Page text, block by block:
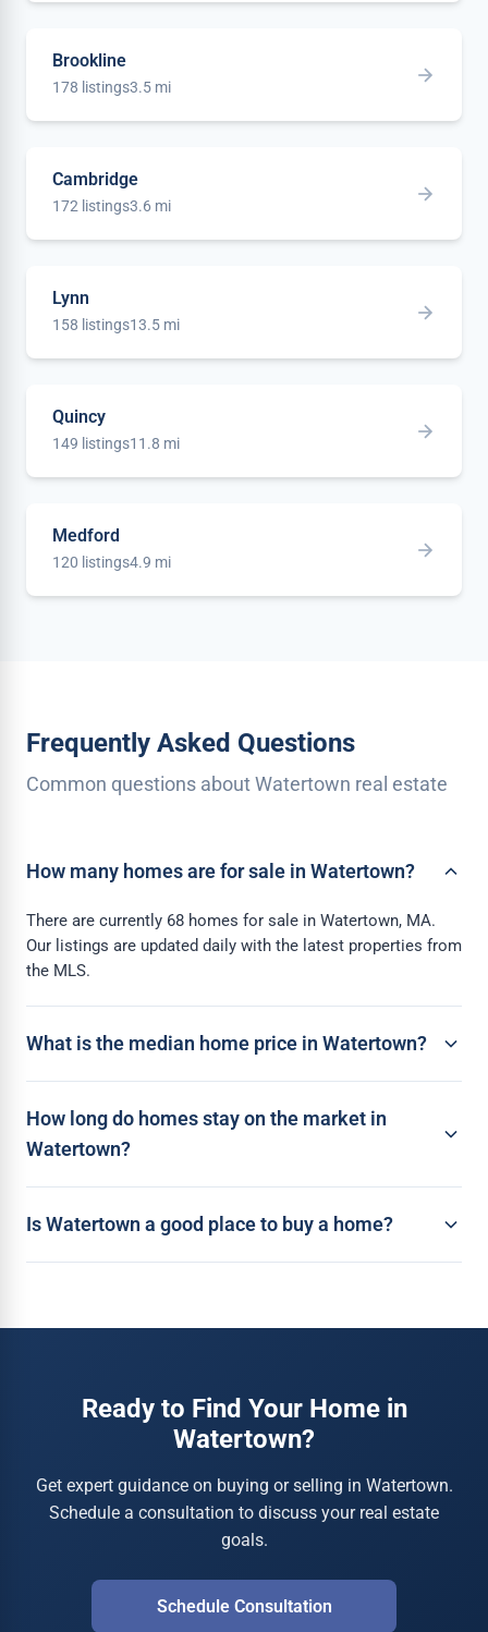
Brookline
178 listings3.5 mi
Cambridge
172 listings3.6 mi
Lynn
158 listings13.5 mi
Quincy
149 listings11.8 mi
Medford
120 listings4.9 mi
Frequently Asked Questions
Common questions about Watertown real estate
How many homes are for sale in Watertown?
There are currently 68 homes for sale in Watertown, MA.
Our listings are updated daily with the latest properties from
the MLS.
What is the median home price in Watertown?
How long do homes stay on the market in
Watertown?
Is Watertown a good place to buy a home?
Ready to Find Your Home in
Watertown?
Get expert guidance on buying or selling in Watertown.
Schedule a consultation to discuss your real estate
goals.
Schedule Consultation